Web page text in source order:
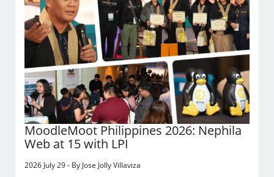
MoodleMoot Philippines 2026: Nephila
Web at 15 with LPI
2026 July 29 - By Jose Jolly Villaviza